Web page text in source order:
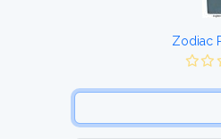
Zodiac